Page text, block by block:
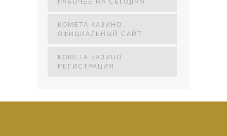
КОМЕТА КАЗИНО
ОФИЦИАЛЬНЫЙ САЙТ
КОМЕТА КАЗИНО
РЕГИСТРАЦИЯ